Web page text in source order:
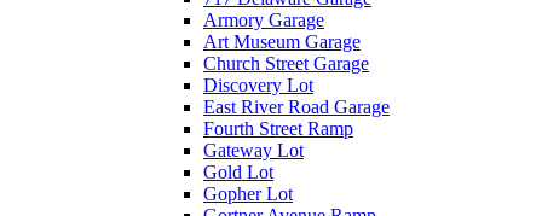
Armory Garage
Art Museum Garage
Church Street Garage
Discovery Lot
East River Road Garage
Fourth Street Ramp
Gateway Lot
Gold Lot
Gopher Lot